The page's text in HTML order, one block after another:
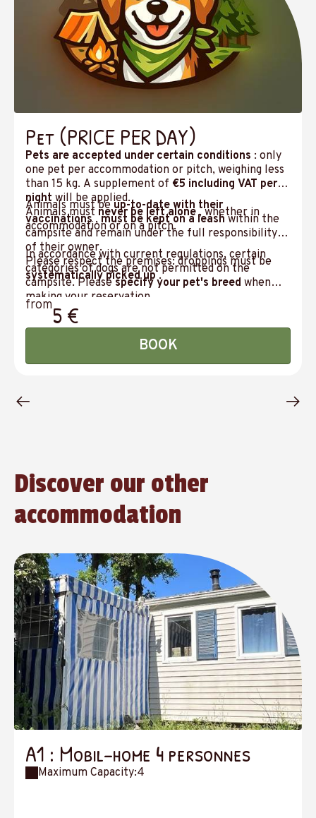
Pet (PRICE PER DAY)
Pets are accepted under certain conditions : only
one pet per accommodation or pitch, weighing less
than 15 kg. A supplement of €5 including VAT per
nightwill be applied.
Animals must never be left alone, whether in
accommodation or on a pitch.
Animals must beup-to-date with their
vaccinations,must be kept on a leash within the
campsite and remain under the full responsibility
of their owner.
Please respect the premises: droppings must be
systematically picked up.
In accordance with current regulations, certain
categories of dogs are not permitted on the
campsite. Pleasespecify your pet's breed when
making your reservation.
from5 €
BOOK
Discover our other
accommodation
A1 : Mobil-home 4 personnes
Maximum Capacity:4